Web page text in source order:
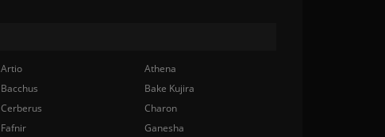
Artio
Athena
Bacchus
Bake Kujira
Cerberus
Charon
Fafnir
Ganesha